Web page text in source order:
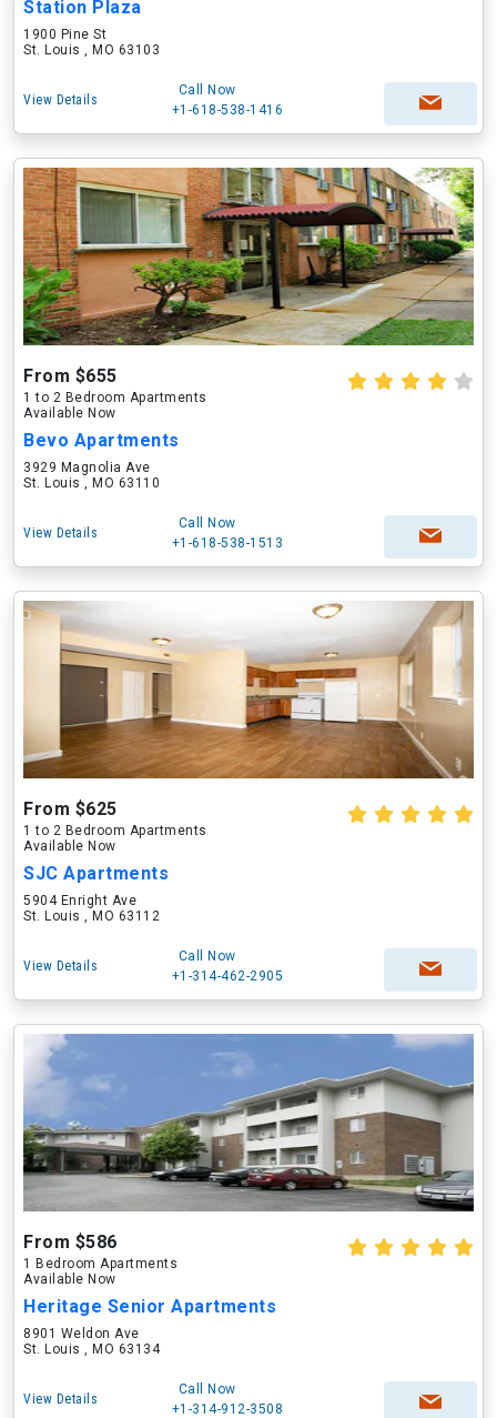
Station Plaza
1900 Pine St
St. Louis , MO 63103
View Details
Call Now
+1-618-538-1416
From $655
1 to 2 Bedroom Apartments
Available Now
Bevo Apartments
3929 Magnolia Ave
St. Louis , MO 63110
View Details
Call Now
+1-618-538-1513
From $625
1 to 2 Bedroom Apartments
Available Now
SJC Apartments
5904 Enright Ave
St. Louis , MO 63112
View Details
Call Now
+1-314-462-2905
From $586
1 Bedroom Apartments
Available Now
Heritage Senior Apartments
8901 Weldon Ave
St. Louis , MO 63134
View Details
Call Now
+1-314-912-3508